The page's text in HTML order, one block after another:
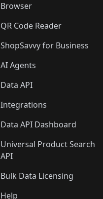
Browser
QR Code Reader
ShopSavvy for Business
AI Agents
Data API
Integrations
Data API Dashboard
Universal Product Search
API
Bulk Data Licensing
Help